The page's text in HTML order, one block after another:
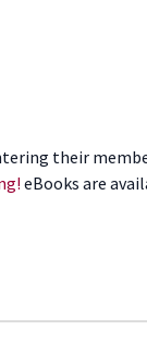
their
eBooks are